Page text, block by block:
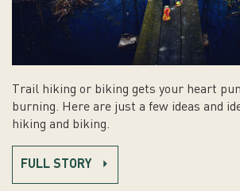
Trail hiking or biking gets your heart
burning. Here are just a few ideas and
hiking and biking.
FULL STORY